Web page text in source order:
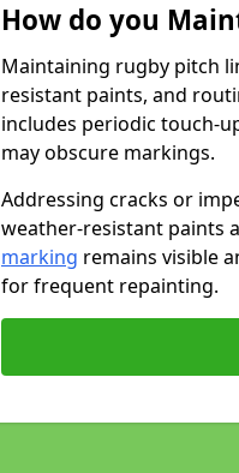
How do you
Maintaining rugby pitch
resistant paints, and
includes periodic touch-
may obscure markings.
Addressing cracks or
weather-resistant paints
marking remains visible
for frequent repainting.